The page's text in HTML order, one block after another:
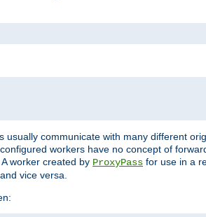
communicate with many different
workers have no concept of
worker created by ProxyPass for use in a
vice versa.